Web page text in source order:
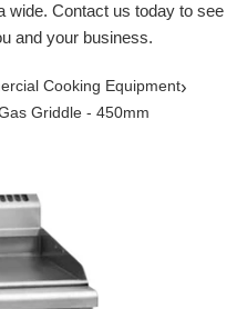
wide. Contact us today to see
and your business.
Cooking Equipment›
Griddle - 450mm